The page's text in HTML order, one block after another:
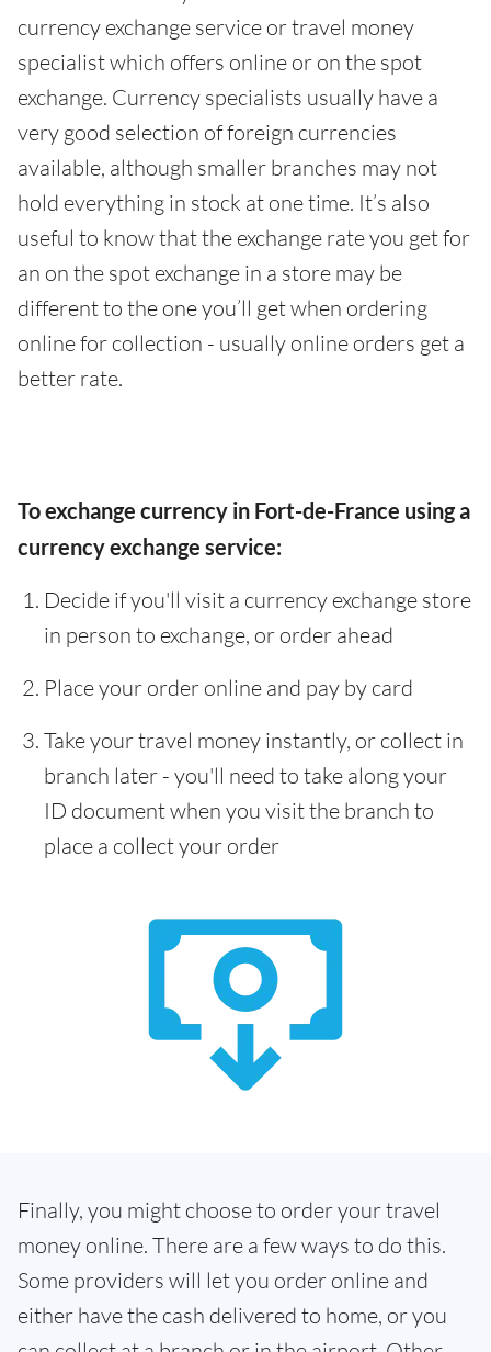
currency exchange service or travel money
specialist which offers online or on the spot
exchange. Currency specialists usually have a
very good selection of foreign currencies
available, although smaller branches may not
hold everything in stock at one time. It’s also
useful to know that the exchange rate you get for
an on the spot exchange in a store may be
different to the one you’ll get when ordering
online for collection - usually online orders get a
better rate.
To exchange currency in Fort-de-France using a
currency exchange service:
Decide if you'll visit a currency exchange store
in person to exchange, or order ahead
Place your order online and pay by card
Take your travel money instantly, or collect in
branch later - you'll need to take along your
ID document when you visit the branch to
place a collect your order
Finally, you might choose to order your travel
money online. There are a few ways to do this.
Some providers will let you order online and
either have the cash delivered to home, or you